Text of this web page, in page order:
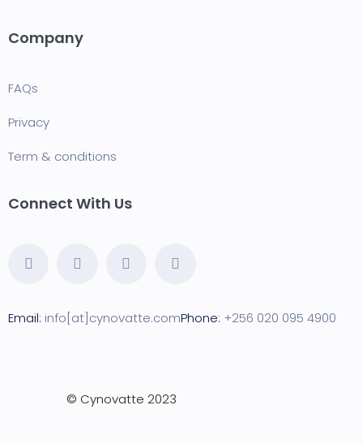
Company
FAQs
Privacy
Term & conditions
Connect With Us
Email: info[at]cynovatte.comPhone: +256 020 095 4900
© Cynovatte 2023